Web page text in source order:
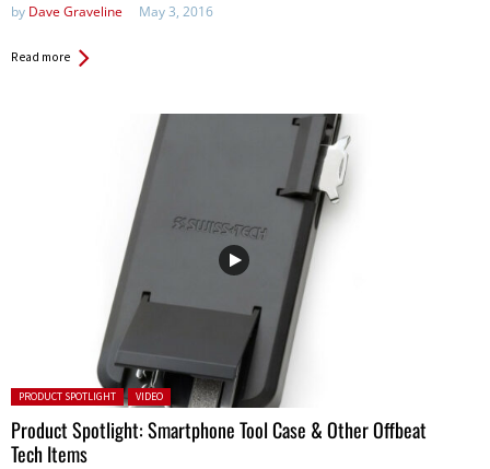
by Dave Graveline May 3, 2016
Read more
Posted in:
PRODUCT SPOTLIGHT VIDEO
Product Spotlight: Smartphone Tool Case & Other Offbeat
Tech Items